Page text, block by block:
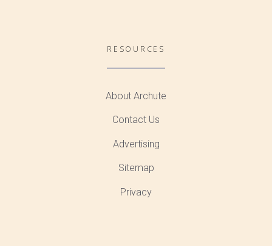
RESOURCES
About Archute
Contact Us
Advertising
Sitemap
Privacy